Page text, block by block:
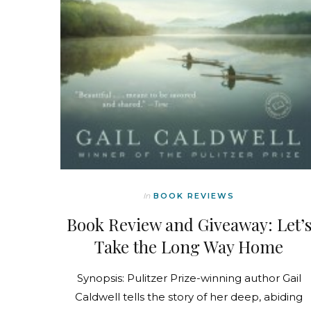
In BOOK REVIEWS
Book Review and Giveaway: Let’s
Take the Long Way Home
Synopsis: Pulitzer Prize-winning author Gail
Caldwell tells the story of her deep, abiding